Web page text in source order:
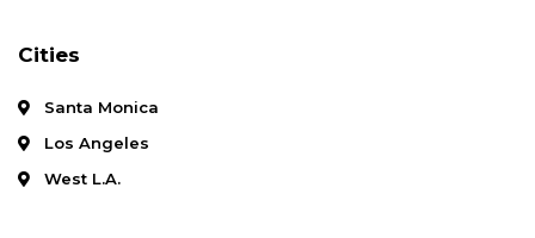
Cities
Santa Monica
Los Angeles
West L.A.